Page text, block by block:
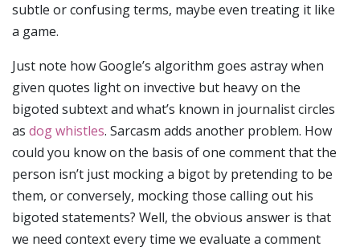
subtle or confusing terms, maybe even treating it like
a game.
Just note how Google’s algorithm goes astray when
given quotes light on invective but heavy on the
bigoted subtext and what’s known in journalist circles
as dog whistles. Sarcasm adds another problem. How
could you know on the basis of one comment that the
person isn’t just mocking a bigot by pretending to be
them, or conversely, mocking those calling out his
bigoted statements? Well, the obvious answer is that
we need context every time we evaluate a comment